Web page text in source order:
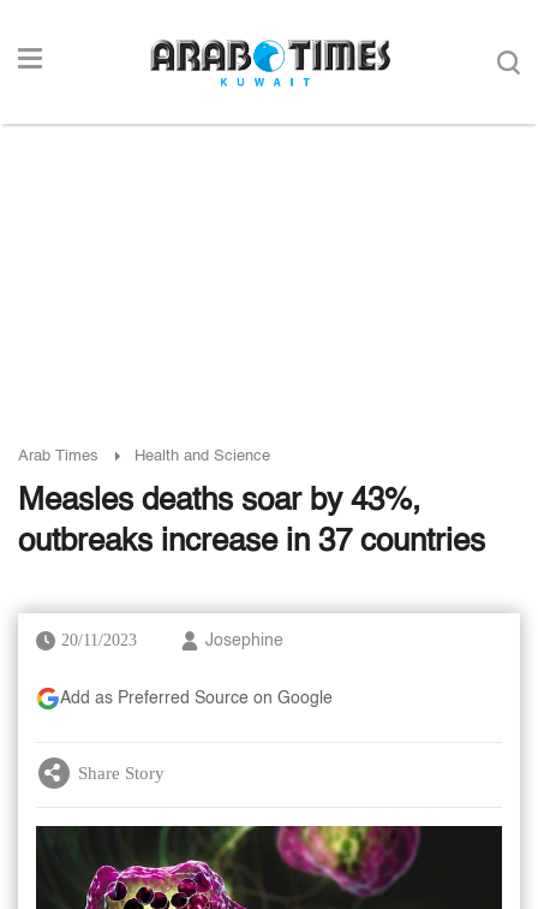
Arab Times Health and Science
Measles deaths soar by 43%,
outbreaks increase in 37 countries
20/11/2023 Josephine
Add as Preferred Source on Google
Share Story